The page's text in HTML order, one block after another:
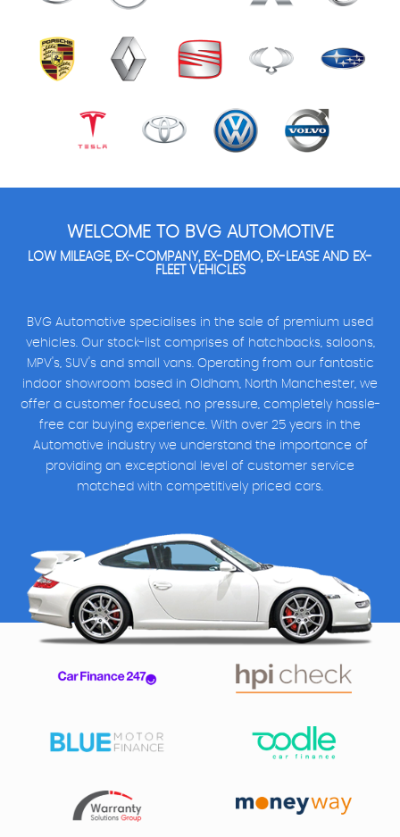
WELCOME TO BVG AUTOMOTIVE
LOW MILEAGE, EX-COMPANY, EX-DEMO, EX-LEASE AND EX-
FLEET VEHICLES
BVG Automotive specialises in the sale of premium used
vehicles. Our stock-list comprises of hatchbacks, saloons,
MPV's, SUV's and small vans. Operating from our fantastic
indoor showroom based in Oldham, North Manchester, we
offer a customer focused, no pressure, completely hassle-
free car buying experience. With over 25 years in the
Automotive industry we understand the importance of
providing an exceptional level of customer service
matched with competitively priced cars.